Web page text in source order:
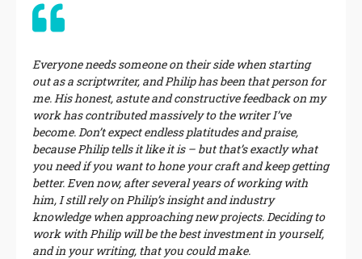
Everyone needs someone on their side when starting
out as a scriptwriter, and Philip has been that person for
me. His honest, astute and constructive feedback on my
work has contributed massively to the writer I’ve
become. Don’t expect endless platitudes and praise,
because Philip tells it like it is – but that’s exactly what
you need if you want to hone your craft and keep getting
better. Even now, after several years of working with
him, I still rely on Philip’s insight and industry
knowledge when approaching new projects. Deciding to
work with Philip will be the best investment in yourself,
and in your writing, that you could make.